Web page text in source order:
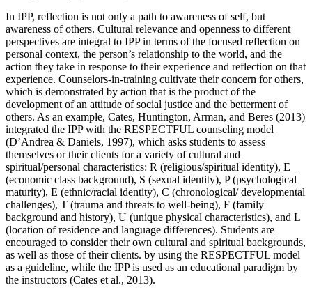
In IPP, reflection is not only a path to awareness of self, but
awareness of others. Cultural relevance and openness to different
perspectives are integral to IPP in terms of the focused reflection on
personal context, the person’s relationship to the world, and the
action they take in response to their experience and reflection on that
experience. Counselors-in-training cultivate their concern for others,
which is demonstrated by action that is the product of the
development of an attitude of social justice and the betterment of
others. As an example, Cates, Huntington, Arman, and Beres (2013)
integrated the IPP with the RESPECTFUL counseling model
(D’Andrea & Daniels, 1997), which asks students to assess
themselves or their clients for a variety of cultural and
spiritual/personal characteristics: R (religious/spiritual identity), E
(economic class background), S (sexual identity), P (psychological
maturity), E (ethnic/racial identity), C (chronological/ developmental
challenges), T (trauma and threats to well-being), F (family
background and history), U (unique physical characteristics), and L
(location of residence and language differences). Students are
encouraged to consider their own cultural and spiritual backgrounds,
as well as those of their clients. by using the RESPECTFUL model
as a guideline, while the IPP is used as an educational paradigm by
the instructors (Cates et al., 2013).